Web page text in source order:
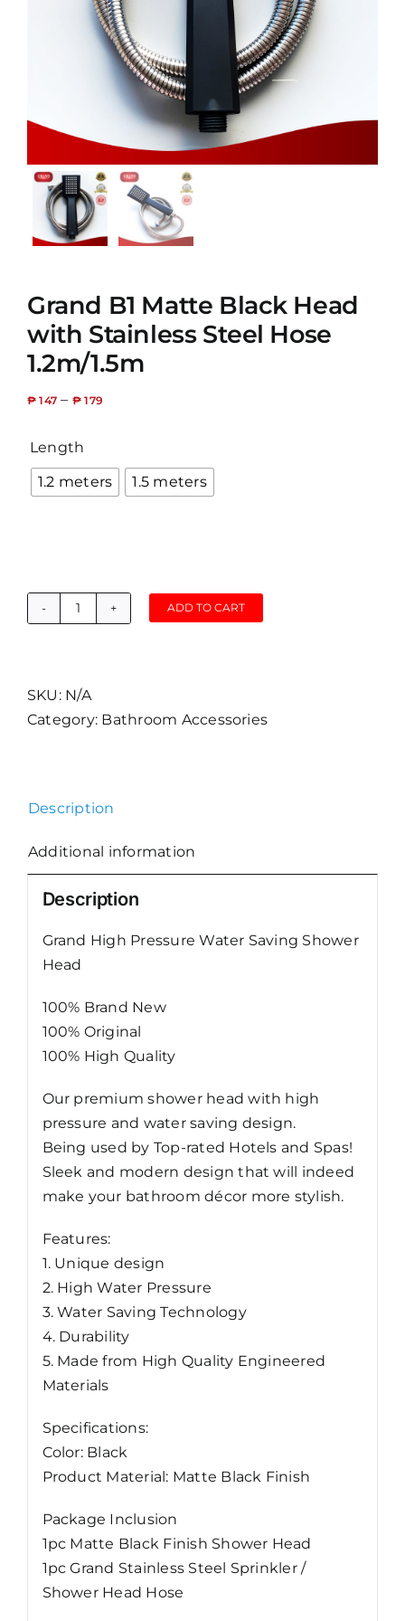
Grand B1 Matte Black Head
with Stainless Steel Hose
1.2m/1.5m
₱ 147 – ₱ 179
Length
1.2 meters 1.5 meters
Black
Head
Hose
ADD TO CART
SKU: N/A
Category: Bathroom Accessories
Description
Additional information
Description
Grand High Pressure Water Saving Shower
Head
100% Brand New
100% Original
100% High Quality
Our premium shower head with high
pressure and water saving design.
Being used by Top-rated Hotels and Spas!
Sleek and modern design that will indeed
make your bathroom décor more stylish.
Features:
1. Unique design
2. High Water Pressure
3. Water Saving Technology
4. Durability
5. Made from High Quality Engineered
Materials
Specifications:
Color: Black
Product Material: Matte Black Finish
Package Inclusion
1pc Matte Black Finish Shower Head
1pc Grand Stainless Steel Sprinkler /
Shower Head Hose